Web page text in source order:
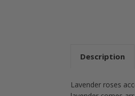
Description
Lavender roses